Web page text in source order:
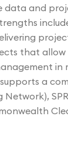
data and
that
a